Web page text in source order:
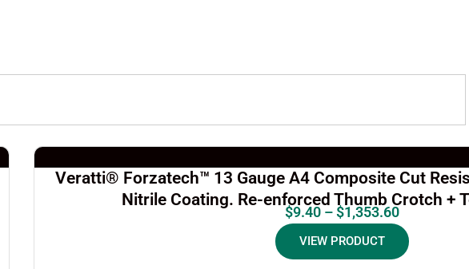
Veratti® Forzatech™ 13 Gauge A4 Composite Cut
Nitrile Coating. Re-enforced Thumb Crotch +
$9.40 – $1,353.60
VIEW PRODUCT